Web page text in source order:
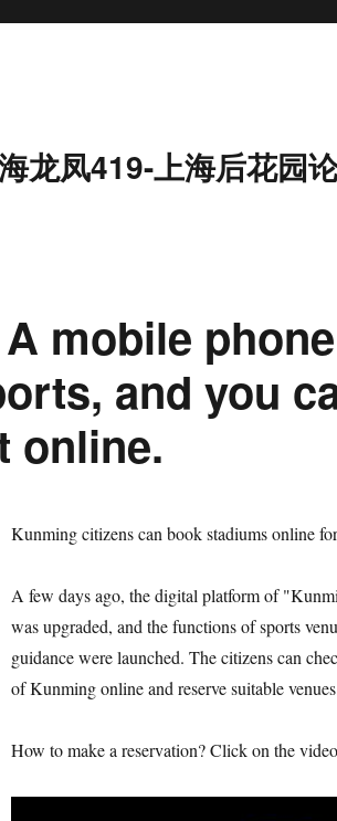
龙凤419-上海后花园
mobile phone
and you
online.
Kunming citizens can book stadiums online
A few days ago, the digital platform of
was upgraded, and the functions of sports
guidance were launched. The citizens can
of Kunming online and reserve suitable
How to make a reservation? Click on the